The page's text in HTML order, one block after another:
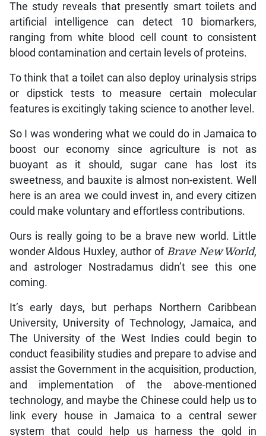
The study reveals that presently smart toilets and
artificial intelligence can detect 10 biomarkers,
ranging from white blood cell count to consistent
blood contamination and certain levels of proteins.
To think that a toilet can also deploy urinalysis strips
or dipstick tests to measure certain molecular
features is excitingly taking science to another level.
So I was wondering what we could do in Jamaica to
boost our economy since agriculture is not as
buoyant as it should, sugar cane has lost its
sweetness, and bauxite is almost non-existent. Well
here is an area we could invest in, and every citizen
could make voluntary and effortless contributions.
Ours is really going to be a brave new world. Little
wonder Aldous Huxley, author of Brave New World,
and astrologer Nostradamus didn’t see this one
coming.
It’s early days, but perhaps Northern Caribbean
University, University of Technology, Jamaica, and
The University of the West Indies could begin to
conduct feasibility studies and prepare to advise and
assist the Government in the acquisition, production,
and implementation of the above-mentioned
technology, and maybe the Chinese could help us to
link every house in Jamaica to a central sewer
system that could help us harness the gold in